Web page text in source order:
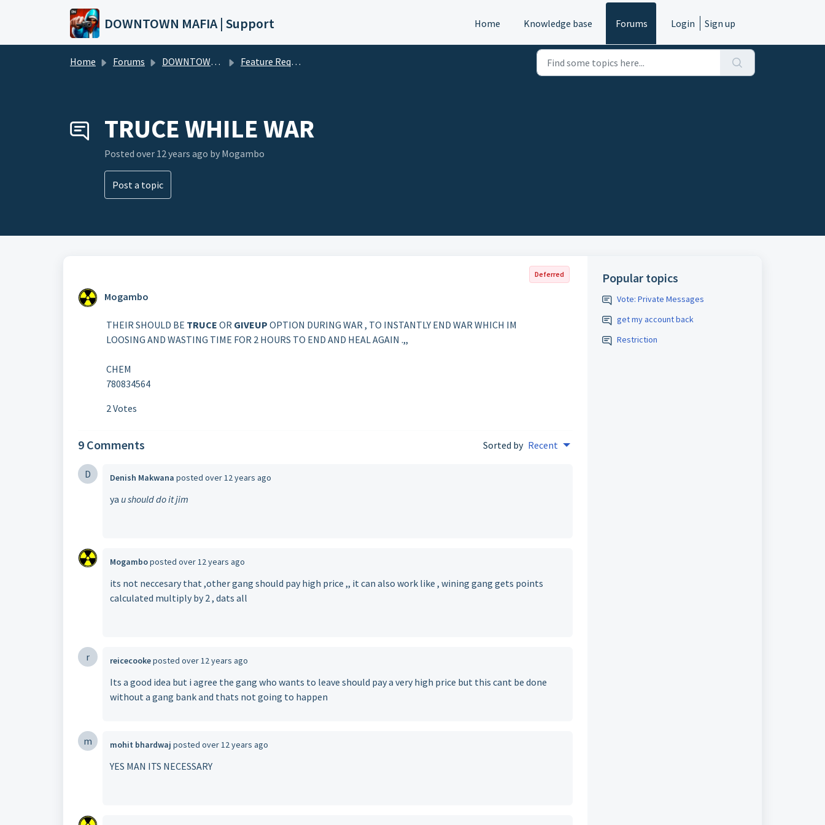
Skip to main content
DOWNTOWN MAFIA | Support Home Knowledge base Forums Login Sign up
Home Forums DOWNTOWN MAFIA Feature Requests (DTM)
TRUCE WHILE WAR
Posted over 12 years ago by Mogambo
Post a topic
Deferred
Mogambo
THEIR SHOULD BE TRUCE OR GIVEUP OPTION DURING WAR , TO INSTANTLY END WAR WHICH IM
LOOSING AND WASTING TIME FOR 2 HOURS TO END AND HEAL AGAIN .,,
CHEM
780834564
2 Votes
9 Comments Sorted by Recent
D Denish Makwana posted over 12 years ago
ya u should do it jim
Mogamboposted over 12 years ago
its not neccesary that ,other gang should pay high price ,, it can also work like , wining gang gets points
calculated multiply by 2 , dats all
r reicecookeposted over 12 years ago
Its a good idea but i agree the gang who wants to leave should pay a very high price but this cant be done
without a gang bank and thats not going to happen
m mohit bhardwaj posted over 12 years ago
YES MAN ITS NECESSARY
Popular topics
Vote: Private Messages
get my account back
Restriction